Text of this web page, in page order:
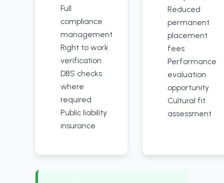
Full
compliance
management
Right to work
verification
DBS checks
where
required
Public liability
insurance
Reduced
permanent
placement
fees
Performance
evaluation
opportunity
Cultural fit
assessment